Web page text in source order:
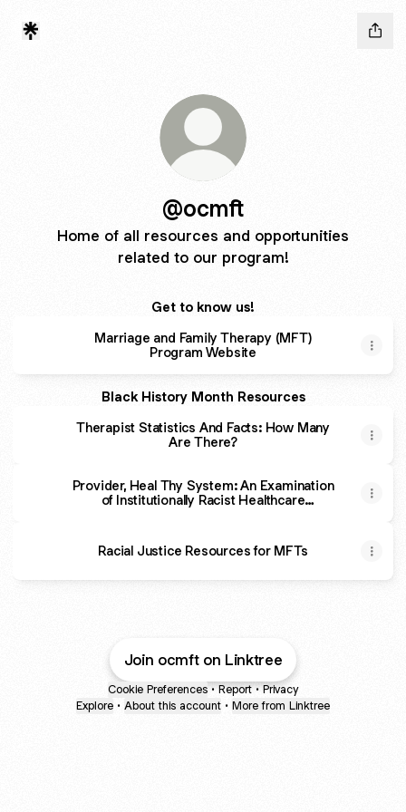
@ocmft
Home of all resources and opportunities
related to our program!
Get to know us!
Marriage and Family Therapy (MFT)
Program Website
Black History Month Resources
Therapist Statistics And Facts: How Many
Are There?
Provider, Heal Thy System: An Examination
of Institutionally Racist Healthcare
Racial Justice Resources for MFTs
Join ocmft on Linktree
Cookie Preferences • Report • Privacy
Explore • About this account • More from Linktree